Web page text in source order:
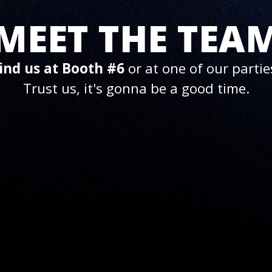
THE
us at Booth #6 or at one of our
Trust us, it's gonna be a good time.